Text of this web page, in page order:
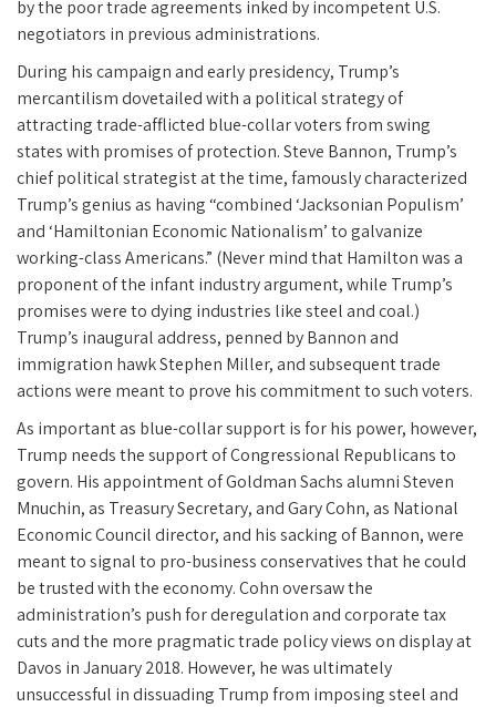
by the poor trade agreements inked by incompetent U.S.
negotiators in previous administrations.
During his campaign and early presidency, Trump’s
mercantilism dovetailed with a political strategy of
attracting trade-afflicted blue-collar voters from swing
states with promises of protection. Steve Bannon, Trump’s
chief political strategist at the time, famously characterized
Trump’s genius as having “combined ‘Jacksonian Populism’
and ‘Hamiltonian Economic Nationalism’ to galvanize
working-class Americans.” (Never mind that Hamilton was a
proponent of the infant industry argument, while Trump’s
promises were to dying industries like steel and coal.)
Trump’s inaugural address, penned by Bannon and
immigration hawk Stephen Miller, and subsequent trade
actions were meant to prove his commitment to such voters.
As important as blue-collar support is for his power, however,
Trump needs the support of Congressional Republicans to
govern. His appointment of Goldman Sachs alumni Steven
Mnuchin, as Treasury Secretary, and Gary Cohn, as National
Economic Council director, and his sacking of Bannon, were
meant to signal to pro-business conservatives that he could
be trusted with the economy. Cohn oversaw the
administration’s push for deregulation and corporate tax
cuts and the more pragmatic trade policy views on display at
Davos in January 2018. However, he was ultimately
unsuccessful in dissuading Trump from imposing steel and